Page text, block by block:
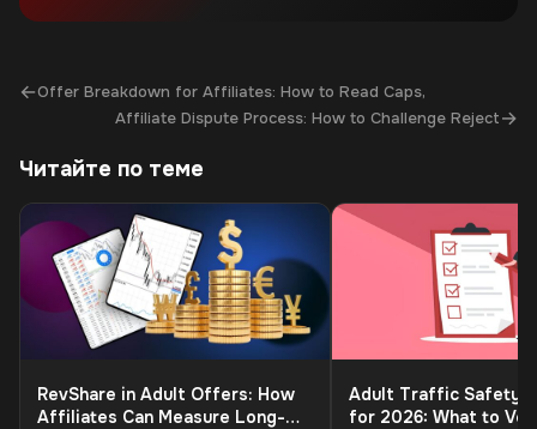
←Offer Breakdown for Affiliates: How to Read Caps,
Affiliate Dispute Process: How to Challenge Reject→
Читайте по теме
RevShare in Adult Offers: How
Affiliates Can Measure Long-
Adult Traffic Safety
for 2026: What to